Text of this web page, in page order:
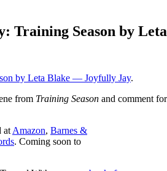
Training Season by
by Leta Blake — Joyfully Jay.
from Training Season and comment
at Amazon, Barnes &
. Coming soon to